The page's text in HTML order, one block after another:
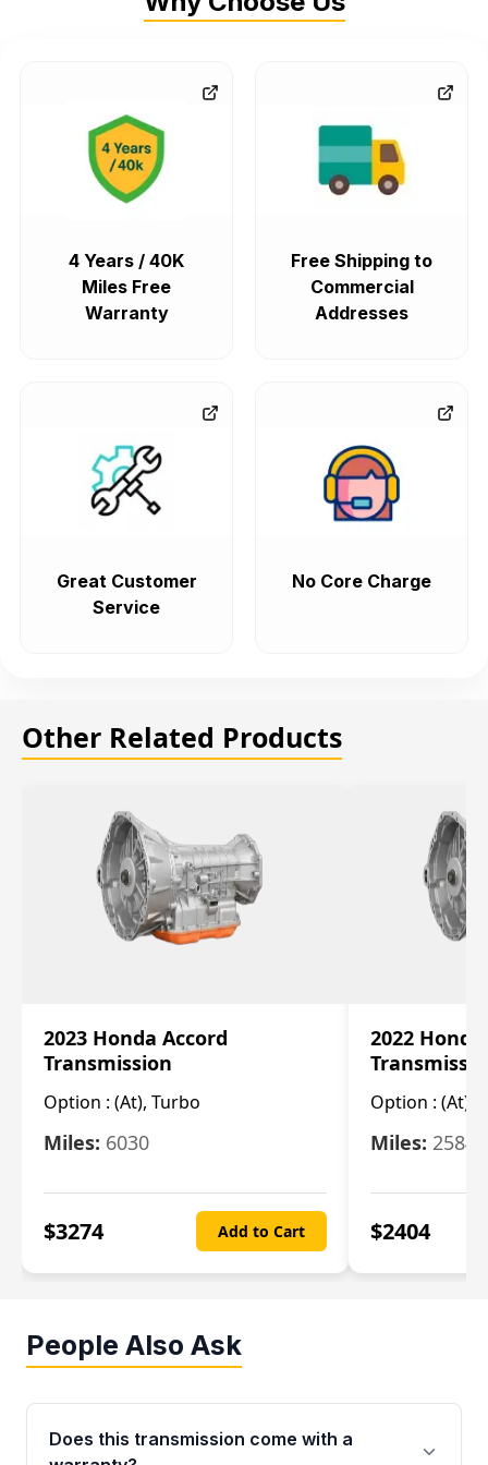
4 Years / 40K
Miles Free
Warranty
Free Shipping to
Commercial
Addresses
Great Customer
Service
No Core Charge
Other Related Products
2023 Honda Accord
Transmission
Option : (At), Turbo
Miles: 6030
$3274 Add to Cart
2022
Option : (At),
Miles: 25844
$2404
People Also Ask
Does this transmission come with a